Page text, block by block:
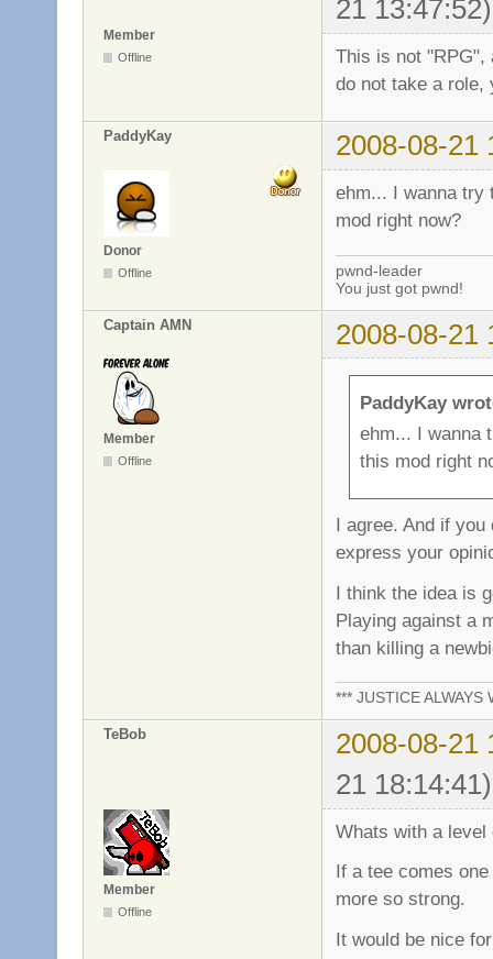
21 13:47:52)
Member
Offline
This is not "RPG",
do not take a role,
PaddyKay 2008-08-21
Donor
Offline
ehm... I wanna try
mod right now?
pwnd-leader
You just got pwnd!
Captain AMN 2008-08-21
Member
Offline
PaddyKay
ehm... I wanna
this mod right
I agree. And if
express your
I think the idea is
Playing against a
than killing a
*** JUSTICE ALWAYS
TeBob
2008-08-21
21 18:14:41)
Member
Offline
Whats with a
If a tee comes
more so strong.
It would be nice